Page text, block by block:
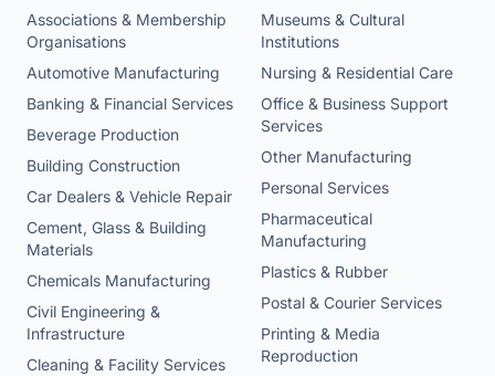
Associations & Membership
Organisations
Automotive Manufacturing
Banking & Financial Services
Beverage Production
Building Construction
Car Dealers & Vehicle Repair
Cement, Glass & Building
Materials
Chemicals Manufacturing
Civil Engineering &
Infrastructure
Cleaning & Facility Services
Museums & Cultural
Institutions
Nursing & Residential Care
Office & Business Support
Services
Other Manufacturing
Personal Services
Pharmaceutical
Manufacturing
Plastics & Rubber
Postal & Courier Services
Printing & Media
Reproduction